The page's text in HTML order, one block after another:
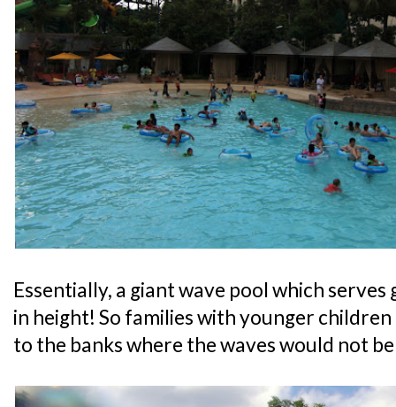
Essentially, a giant wave pool which
in height! So families with younger
to the banks where the waves would not